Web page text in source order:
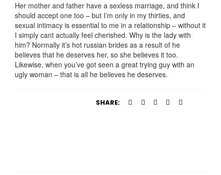
Her mother and father have a sexless marriage, and think I
should accept one too – but I’m only in my thirties, and
sexual intimacy is essential to me in a relationship – without it
I simply cant actually feel cherished. Why is the lady with
him? Normally it’s hot russian brides as a result of he
believes that he deserves her, so she believes it too.
Likewise, when you’ve got seen a great trying guy with an
ugly woman – that is all he believes he deserves.
SHARE: